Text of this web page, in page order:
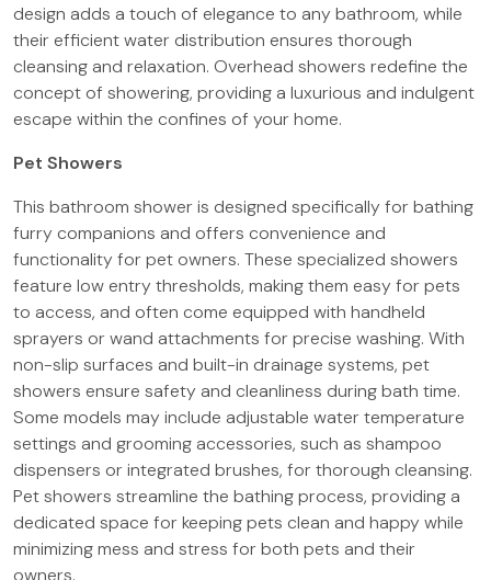
design adds a touch of elegance to any bathroom, while
their efficient water distribution ensures thorough
cleansing and relaxation. Overhead showers redefine the
concept of showering, providing a luxurious and indulgent
escape within the confines of your home.
Pet Showers
This bathroom shower is designed specifically for bathing
furry companions and offers convenience and
functionality for pet owners. These specialized showers
feature low entry thresholds, making them easy for pets
to access, and often come equipped with handheld
sprayers or wand attachments for precise washing. With
non-slip surfaces and built-in drainage systems, pet
showers ensure safety and cleanliness during bath time.
Some models may include adjustable water temperature
settings and grooming accessories, such as shampoo
dispensers or integrated brushes, for thorough cleansing.
Pet showers streamline the bathing process, providing a
dedicated space for keeping pets clean and happy while
minimizing mess and stress for both pets and their
owners.